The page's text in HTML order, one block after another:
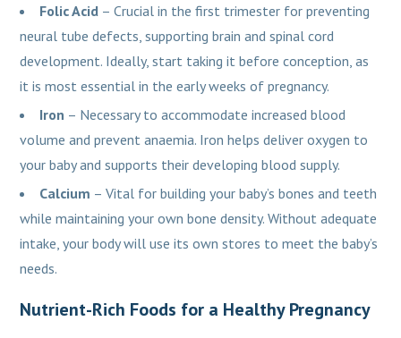
Folic Acid – Crucial in the first trimester for preventing
neural tube defects, supporting brain and spinal cord
development. Ideally, start taking it before conception, as
it is most essential in the early weeks of pregnancy.
Iron – Necessary to accommodate increased blood
volume and prevent anaemia. Iron helps deliver oxygen to
your baby and supports their developing blood supply.
Calcium – Vital for building your baby’s bones and teeth
while maintaining your own bone density. Without adequate
intake, your body will use its own stores to meet the baby’s
needs.
Nutrient-Rich Foods for a Healthy Pregnancy